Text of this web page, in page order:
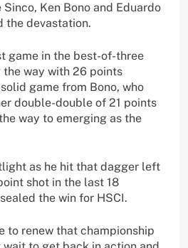
Ken Bono and Eduardo
the devastation.
game in the best-of-three
way with 26 points
game from Bono, who
double-double of 21 points
way to emerging as the
as he hit that dagger left
shot in the last 18
the win for HSCI.
to renew that championship